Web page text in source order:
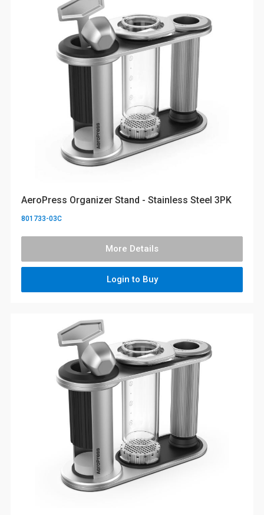
AeroPress Organizer Stand - Stainless Steel 3PK
801733-03C
More Details
Login to Buy